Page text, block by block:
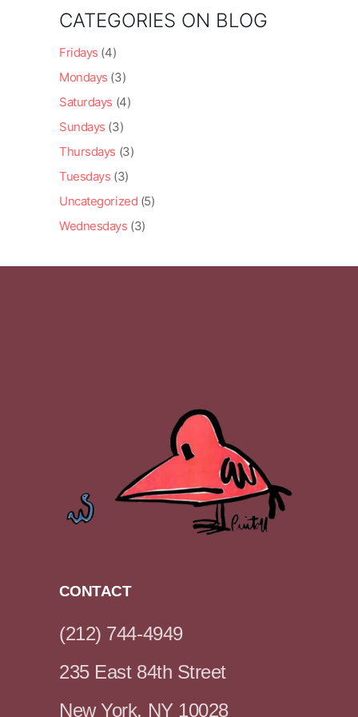
CATEGORIES ON BLOG
Fridays (4)
Mondays (3)
Saturdays (4)
Sundays (3)
Thursdays (3)
Tuesdays (3)
Uncategorized (5)
Wednesdays (3)
CONTACT
(212) 744-4949
235 East 84th Street
New York, NY 10028